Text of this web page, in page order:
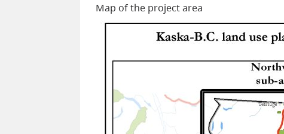
Map of the project area